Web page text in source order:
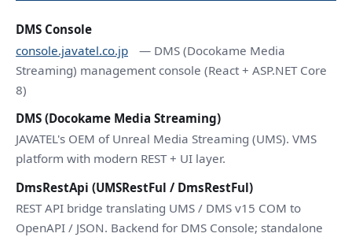
DMS Console
console.javatel.co.jp
— DMS (Docokame Media
Streaming) management console (React + ASP.NET Core
8)
DMS (Docokame Media Streaming)
JAVATEL's OEM of Unreal Media Streaming (UMS). VMS
platform with modern REST + UI layer.
DmsRestApi (UMSRestFul / DmsRestFul)
REST API bridge translating UMS / DMS v15 COM to
OpenAPI / JSON. Backend for DMS Console; standalone